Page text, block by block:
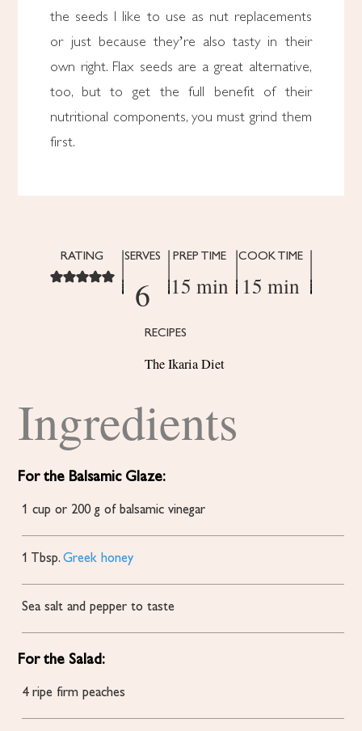
the seeds I like to use as nut replacements
or just because they’re also tasty in their
own right. Flax seeds are a great alternative,
too, but to get the full benefit of their
nutritional components, you must grind them
first.
RATING SERVES
6
PREP TIME
15 min
COOK TIME
15 min
RECIPES
The Ikaria Diet
Ingredients
For the Balsamic Glaze:
1 cup or 200 g of balsamic vinegar
1 Tbsp. Greek honey
Sea salt and pepper to taste
For the Salad:
4 ripe firm peaches